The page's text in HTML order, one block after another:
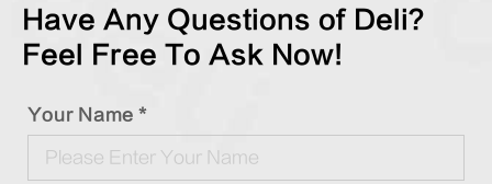
Have Any Questions of Deli?
Feel Free To Ask Now!
Your Name *